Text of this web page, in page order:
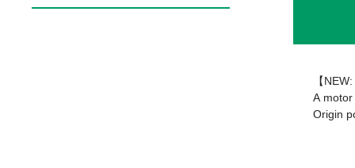
【
A
Origin